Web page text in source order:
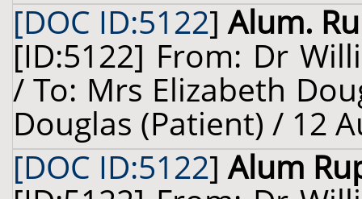
[DOC ID:5122]Alum.
[ID:5122] From: Dr
/ To: Mrs Elizabeth
Douglas (Patient) / 12
[DOC ID:5122]Alum